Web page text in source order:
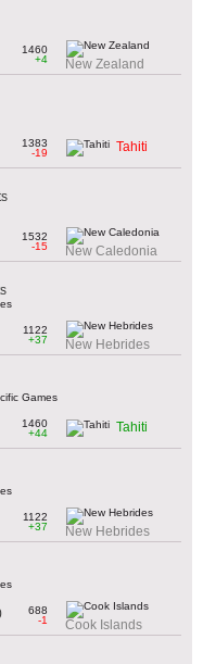
1460
+4
New Zealand
1383
-19
Tahiti
1532
-15
New Caledonia
1122
+37
New Hebrides
Games
1460
+44
Tahiti
1122
+37
New Hebrides
688
-1
Cook Islands